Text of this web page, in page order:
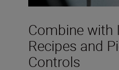
Combine with
Recipes and
Controls